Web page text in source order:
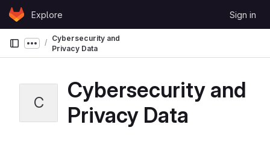
Skip to content
GitLabExplore Sign in
Show more breadcrumbs
Cybersecurity and
Privacy Data
C
Cybersecurity and
Privacy Data